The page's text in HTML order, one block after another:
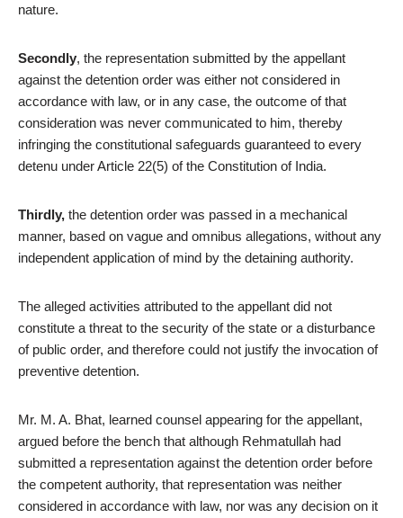
nature.
Secondly, the representation submitted by the appellant
against the detention order was either not considered in
accordance with law, or in any case, the outcome of that
consideration was never communicated to him, thereby
infringing the constitutional safeguards guaranteed to every
detenu under Article 22(5) of the Constitution of India.
Thirdly, the detention order was passed in a mechanical
manner, based on vague and omnibus allegations, without any
independent application of mind by the detaining authority.
The alleged activities attributed to the appellant did not
constitute a threat to the security of the state or a disturbance
of public order, and therefore could not justify the invocation of
preventive detention.
Mr. M. A. Bhat, learned counsel appearing for the appellant,
argued before the bench that although Rehmatullah had
submitted a representation against the detention order before
the competent authority, that representation was neither
considered in accordance with law, nor was any decision on it